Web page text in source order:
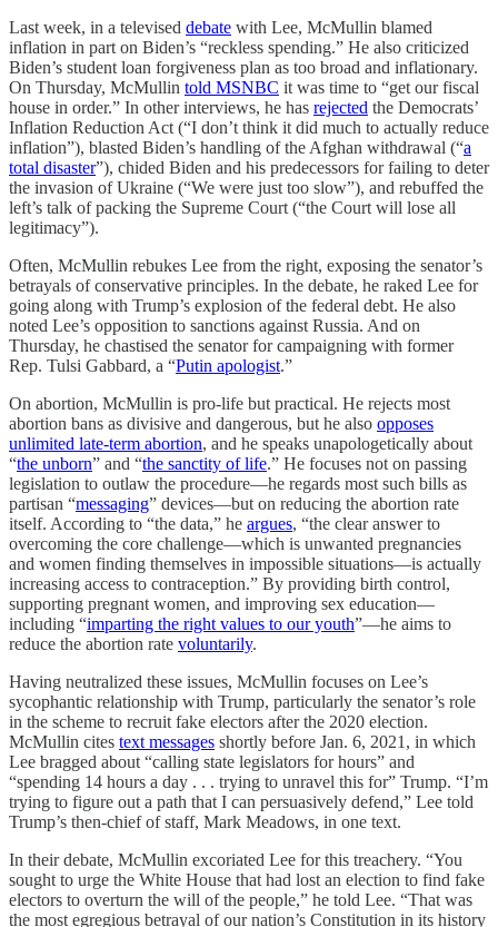
Last week, in a televised debate with Lee, McMullin blamed
inflation in part on Biden’s “reckless spending.” He also criticized
Biden’s student loan forgiveness plan as too broad and inflationary.
On Thursday, McMullin told MSNBC it was time to “get our fiscal
house in order.” In other interviews, he has rejected the Democrats’
Inflation Reduction Act (“I don’t think it did much to actually reduce
inflation”), blasted Biden’s handling of the Afghan withdrawal (“a
total disaster”), chided Biden and his predecessors for failing to deter
the invasion of Ukraine (“We were just too slow”), and rebuffed the
left’s talk of packing the Supreme Court (“the Court will lose all
legitimacy”).
Often, McMullin rebukes Lee from the right, exposing the senator’s
betrayals of conservative principles. In the debate, he raked Lee for
going along with Trump’s explosion of the federal debt. He also
noted Lee’s opposition to sanctions against Russia. And on
Thursday, he chastised the senator for campaigning with former
Rep. Tulsi Gabbard, a “Putin apologist.”
On abortion, McMullin is pro-life but practical. He rejects most
abortion bans as divisive and dangerous, but he also opposes
unlimited late-term abortion, and he speaks unapologetically about
“the unborn” and “the sanctity of life.” He focuses not on passing
legislation to outlaw the procedure—he regards most such bills as
partisan “messaging” devices—but on reducing the abortion rate
itself. According to “the data,” he argues, “the clear answer to
overcoming the core challenge—which is unwanted pregnancies
and women finding themselves in impossible situations—is actually
increasing access to contraception.” By providing birth control,
supporting pregnant women, and improving sex education—
including “imparting the right values to our youth”—he aims to
reduce the abortion rate voluntarily.
Having neutralized these issues, McMullin focuses on Lee’s
sycophantic relationship with Trump, particularly the senator’s role
in the scheme to recruit fake electors after the 2020 election.
McMullin cites text messages shortly before Jan. 6, 2021, in which
Lee bragged about “calling state legislators for hours” and
“spending 14 hours a day . . . trying to unravel this for” Trump. “I’m
trying to figure out a path that I can persuasively defend,” Lee told
Trump’s then-chief of staff, Mark Meadows, in one text.
In their debate, McMullin excoriated Lee for this treachery. “You
sought to urge the White House that had lost an election to find fake
electors to overturn the will of the people,” he told Lee. “That was
the most egregious betrayal of our nation’s Constitution in its history